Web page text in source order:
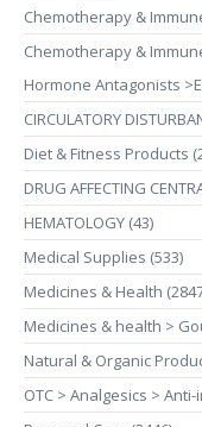
Chemotherapy &
Chemotherapy &
Hormone Antagonists
CIRCULATORY
Diet & Fitness Products
DRUG AFFECTING
HEMATOLOGY (43)
Medical Supplies (533)
Medicines & Health
Medicines & health >
Natural & Organic
OTC > Analgesics >